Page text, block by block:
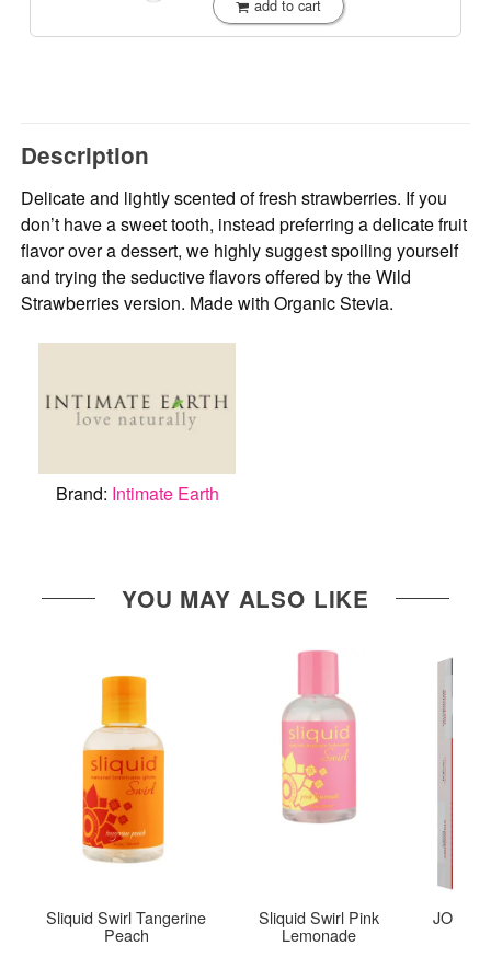
add to cart
Description
Delicate and lightly scented of fresh strawberries. If you
don’t have a sweet tooth, instead preferring a delicate fruit
flavor over a dessert, we highly suggest spoiling yourself
and trying the seductive flavors offered by the Wild
Strawberries version. Made with Organic Stevia.
Brand: Intimate Earth
YOU MAY ALSO LIKE
Sliquid Swirl Tangerine
Peach
Sliquid Swirl Pink
Lemonade
JO Tri-